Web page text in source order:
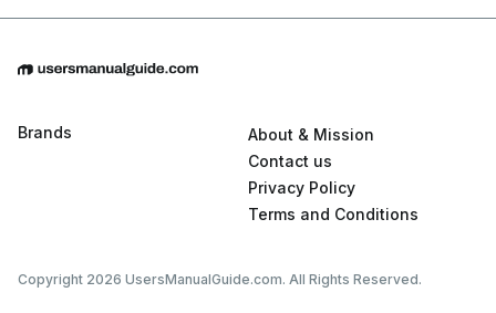
Brands
About & Mission
Contact us
Privacy Policy
Terms and Conditions
Copyright 2026 UsersManualGuide.com. All Rights Reserved.